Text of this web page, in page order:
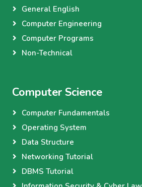
General English
Computer Engineering
Computer Programs
Non-Technical
Computer Science
Computer Fundamentals
Operating System
Data Structure
Networking Tutorial
DBMS Tutorial